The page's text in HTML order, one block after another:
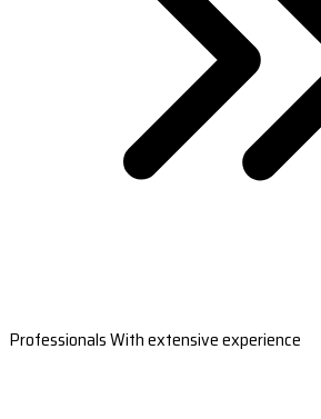
Professionals With extensive experience